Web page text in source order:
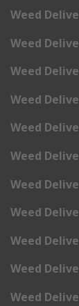
Weed
Weed
Weed
Weed
Weed
Weed
Weed
Weed
Weed
Weed
Weed